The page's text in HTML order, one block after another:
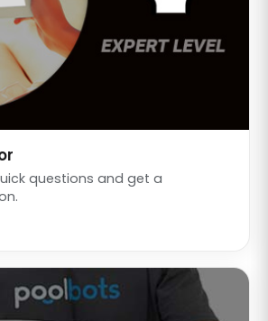
questions and get a